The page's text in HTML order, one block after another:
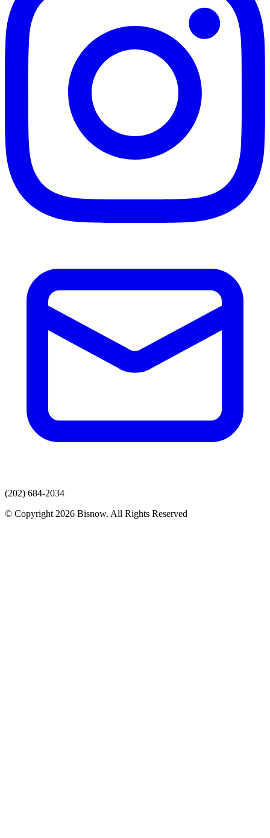
(202) 684-2034
© Copyright 2026 Bisnow. All Rights Reserved